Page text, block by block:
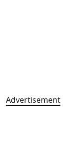
Advertisement